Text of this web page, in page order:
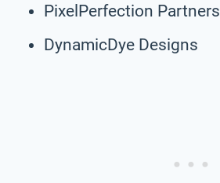
PixelPerfection Partners
DynamicDye Designs